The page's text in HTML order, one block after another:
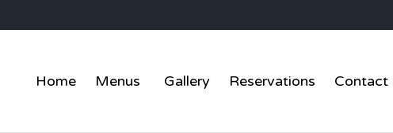
Home Menus Gallery Reservations Contact